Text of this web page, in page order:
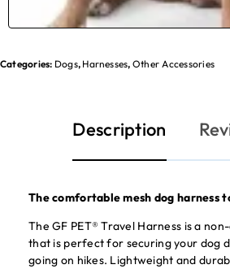
Categories: Dogs, Harnesses, Other Accessories
Description
The comfortable mesh dog harness
The GF PET® Travel Harness is a
that is perfect for securing your dog
going on hikes. Lightweight and